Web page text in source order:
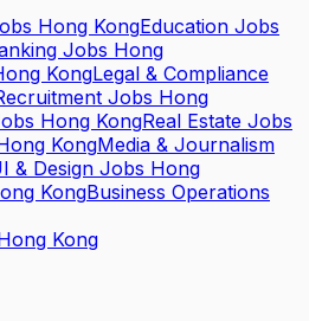
Hong KongEducation Jobs
Jobs Hong
KongLegal & Compliance
Jobs Hong
Hong KongReal Estate Jobs
KongMedia & Journalism
& Design Jobs Hong
KongBusiness Operations
Kong